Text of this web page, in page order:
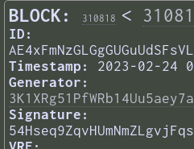
BLOCK: 310818 <
ID:
Timestamp:
2023-02-24
Generator:
Signature: